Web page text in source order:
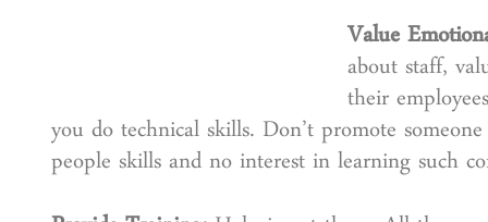
Value
about staff,
their
you do technical skills. Don’t promote
people skills and no interest in learning such